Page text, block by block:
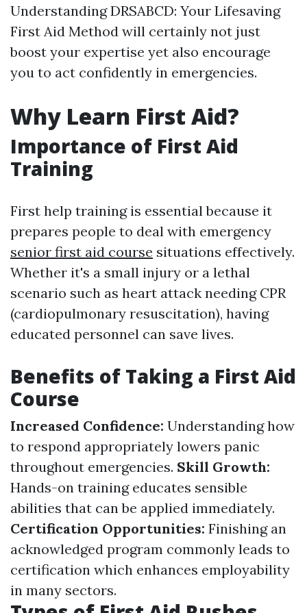
Understanding DRSABCD: Your Lifesaving
First Aid Method will certainly not just
boost your expertise yet also encourage
you to act confidently in emergencies.
Why Learn First Aid?
Importance of First Aid
Training
First help training is essential because it
prepares people to deal with emergency
senior first aid course situations effectively.
Whether it's a small injury or a lethal
scenario such as heart attack needing CPR
(cardiopulmonary resuscitation), having
educated personnel can save lives.
Benefits of Taking a First Aid
Course
Increased Confidence: Understanding how
to respond appropriately lowers panic
throughout emergencies. Skill Growth:
Hands-on training educates sensible
abilities that can be applied immediately.
Certification Opportunities: Finishing an
acknowledged program commonly leads to
certification which enhances employability
in many sectors.